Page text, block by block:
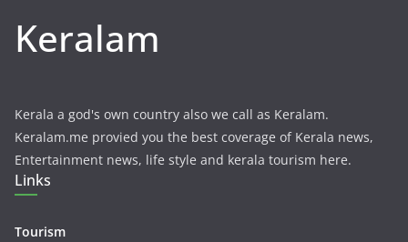
Keralam
Kerala a god's own country also we call as Keralam.
Keralam.me provied you the best coverage of Kerala news,
Entertainment news, life style and kerala tourism here.
Links
Tourism